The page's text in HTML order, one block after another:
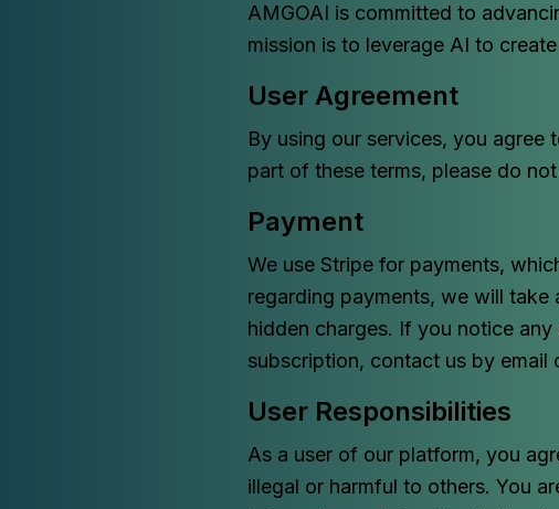
AMGOAI is committed to
mission is to leverage AI to
User Agreement
By using our services, you
part of these terms, please do
Payment
We use Stripe for payments,
regarding payments, we will
hidden charges. If you notice
subscription, contact us by email
User Responsibilities
As a user of our platform, you
illegal or harmful to others. You